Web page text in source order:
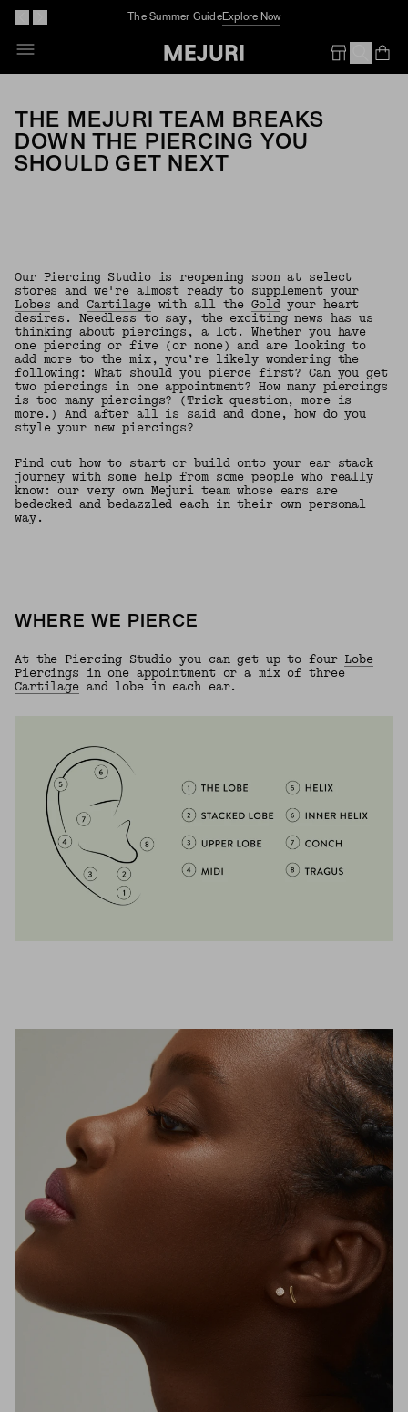
The Summer GuideExplore Now
THE MEJURI TEAM BREAKS
DOWN THE PIERCING YOU
SHOULD GET NEXT
Our Piercing Studio is reopening soon at select
stores and we're almost ready to supplement your
Lobes and Cartilagewith all theGoldyour heart
desires. Needless to say, the exciting news has us
thinking about piercings, a lot. Whether you have
one piercing or five (or none) and are looking to
add more to the mix, you’re likely wondering the
following: What should you pierce first? Can you get
two piercings in one appointment? How many piercings
is too many piercings? (Trick question, more is
more.) And after all is said and done, how do you
style your new piercings?
Find out how to start or build onto your ear stack
journey with some help from some people who really
know: our very own Mejuri team whose ears are
bedecked and bedazzled each in their own personal
way.
WHERE WE PIERCE
At the Piercing Studio you can get up to four Lobe
Piercings in one appointment or a mix of three
Cartilageand lobe in each ear.